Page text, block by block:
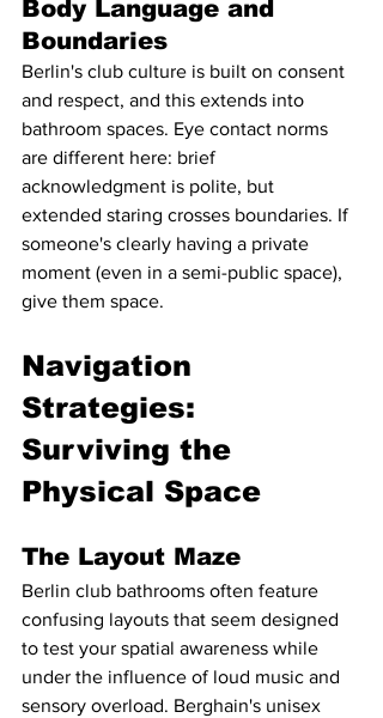
Body Language and
Boundaries
Berlin's club culture is built on consent
and respect, and this extends into
bathroom spaces. Eye contact norms
are different here: brief
acknowledgment is polite, but
extended staring crosses boundaries. If
someone's clearly having a private
moment (even in a semi-public space),
give them space.
Navigation
Strategies:
Surviving the
Physical Space
The Layout Maze
Berlin club bathrooms often feature
confusing layouts that seem designed
to test your spatial awareness while
under the influence of loud music and
sensory overload. Berghain's unisex